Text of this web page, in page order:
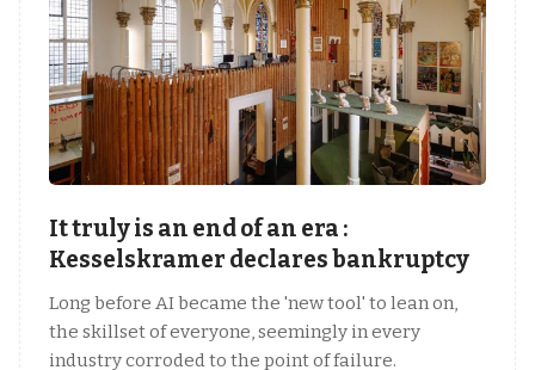
It truly is an end of an era :
Kesselskramer declares bankruptcy
Long before AI became the 'new tool' to lean on,
the skillset of everyone, seemingly in every
industry corroded to the point of failure.